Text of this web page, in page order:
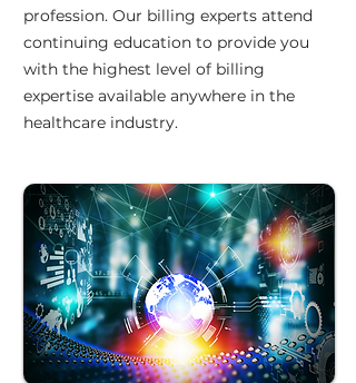
profession. Our billing experts attend
continuing education to provide you
with the highest level of billing
expertise available anywhere in the
healthcare industry.